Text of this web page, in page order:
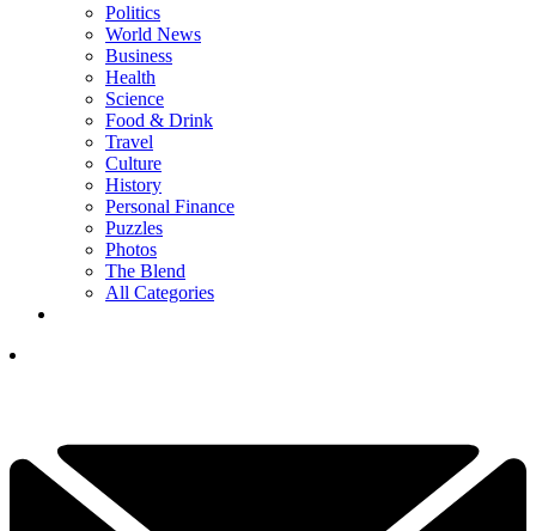
Politics
World News
Business
Health
Science
Food & Drink
Travel
Culture
History
Personal Finance
Puzzles
Photos
The Blend
All Categories